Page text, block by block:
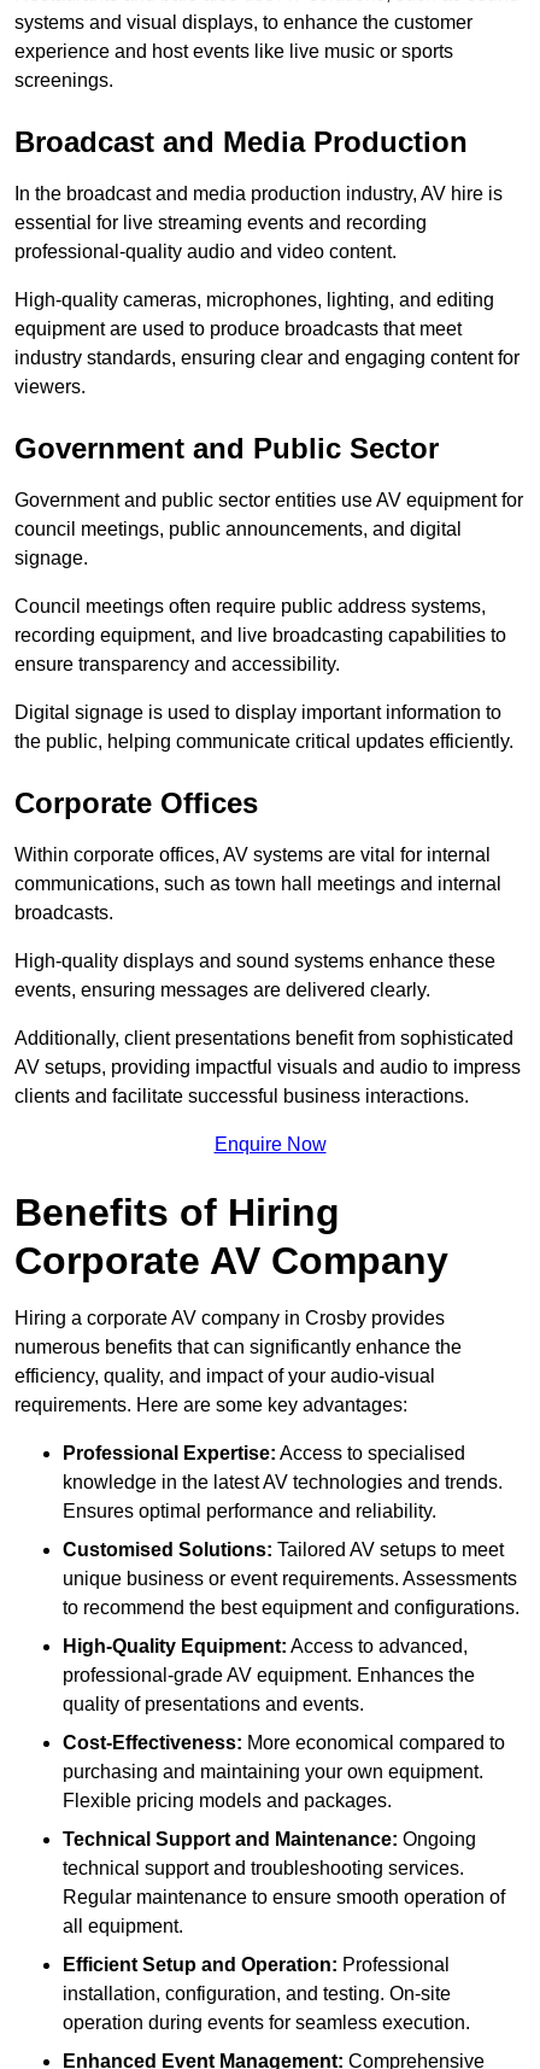
systems and visual displays, to enhance the customer
experience and host events like live music or sports
screenings.
Broadcast and Media Production
In the broadcast and media production industry, AV hire is
essential for live streaming events and recording
professional-quality audio and video content.
High-quality cameras, microphones, lighting, and editing
equipment are used to produce broadcasts that meet
industry standards, ensuring clear and engaging content for
viewers.
Government and Public Sector
Government and public sector entities use AV equipment for
council meetings, public announcements, and digital
signage.
Council meetings often require public address systems,
recording equipment, and live broadcasting capabilities to
ensure transparency and accessibility.
Digital signage is used to display important information to
the public, helping communicate critical updates efficiently.
Corporate Offices
Within corporate offices, AV systems are vital for internal
communications, such as town hall meetings and internal
broadcasts.
High-quality displays and sound systems enhance these
events, ensuring messages are delivered clearly.
Additionally, client presentations benefit from sophisticated
AV setups, providing impactful visuals and audio to impress
clients and facilitate successful business interactions.
Enquire Now
Benefits of Hiring
Corporate AV Company
Hiring a corporate AV company in Crosby provides
numerous benefits that can significantly enhance the
efficiency, quality, and impact of your audio-visual
requirements. Here are some key advantages:
Professional Expertise: Access to specialised
knowledge in the latest AV technologies and trends.
Ensures optimal performance and reliability.
Customised Solutions: Tailored AV setups to meet
unique business or event requirements. Assessments
to recommend the best equipment and configurations.
High-Quality Equipment: Access to advanced,
professional-grade AV equipment. Enhances the
quality of presentations and events.
Cost-Effectiveness: More economical compared to
purchasing and maintaining your own equipment.
Flexible pricing models and packages.
Technical Support and Maintenance: Ongoing
technical support and troubleshooting services.
Regular maintenance to ensure smooth operation of
all equipment.
Efficient Setup and Operation: Professional
installation, configuration, and testing. On-site
operation during events for seamless execution.
Enhanced Event Management: Comprehensive